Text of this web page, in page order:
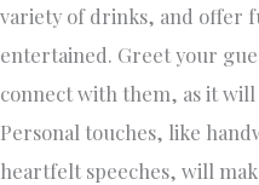
variety of drinks, and offer
entertained. Greet your
connect with them, as it
Personal touches, like
heartfelt speeches, will